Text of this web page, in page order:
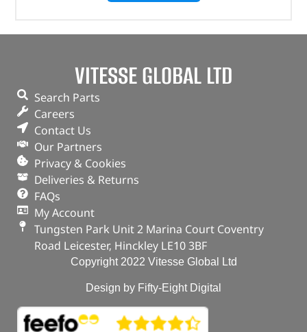
VITESSE GLOBAL LTD
Search Parts
Careers
Contact Us
Our Partners
Privacy & Cookies
Deliveries & Returns
FAQs
My Account
Tungsten Park Unit 2 Marina Court Coventry
Road Leicester, Hinckley LE10 3BF
Copyright 2022 Vitesse Global Ltd
Design by Fifty-Eight Digital